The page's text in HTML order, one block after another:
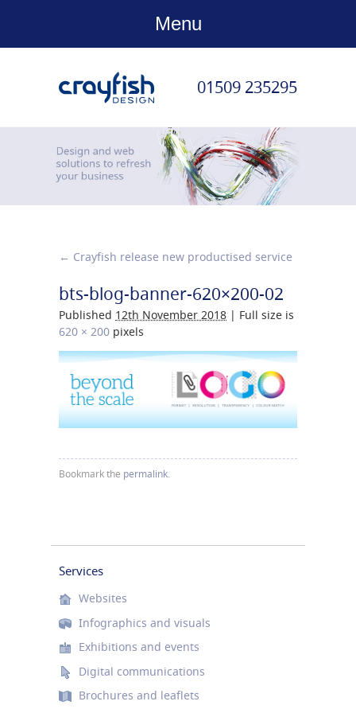
Menu
01509 235295
← Crayfish release new productised service
bts-blog-banner-620×200-02
Published 12th November 2018 | Full size is
620 × 200 pixels
Bookmark the permalink.
Services
Websites
Infographics and visuals
Exhibitions and events
Digital communications
Brochures and leaflets